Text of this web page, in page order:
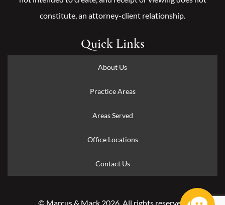
constitute, an attorney-client relationship.
Quick Links
About Us
Practice Areas
Areas Served
Office Locations
Contact Us
© Marcus & Mack 2026. All rights reserved.